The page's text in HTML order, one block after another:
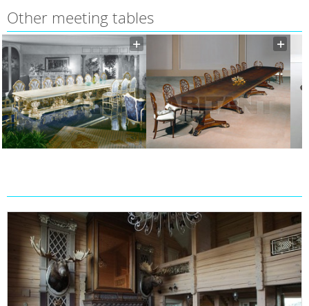
Other meeting tables